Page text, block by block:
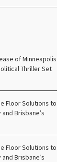
of Minneapolis
Thriller Set
Floor Solutions to
Brisbane’s
Floor Solutions to
Brisbane’s